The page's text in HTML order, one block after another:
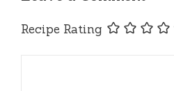
Recipe Rating